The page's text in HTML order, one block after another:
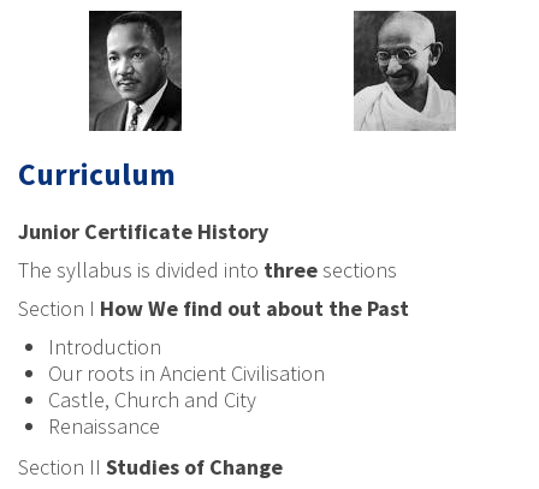
Curriculum
Junior Certificate History
The syllabus is divided into threesections
Section I How We find out about the Past
Introduction
Our roots in Ancient Civilisation
Castle, Church and City
Renaissance
Section II Studies of Change